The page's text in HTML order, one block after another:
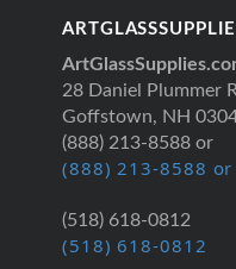
28 Daniel Plummer
Goffstown, NH
(888) 213-8588 or
(888) 213-8588 or
(518) 618-0812
(518) 618-0812